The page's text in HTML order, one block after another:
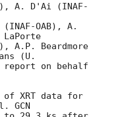
A. D'Ai (INAF-
OAB), A.
A.P. Beardmore
(U.
on behalf
of XRT data for
GCN